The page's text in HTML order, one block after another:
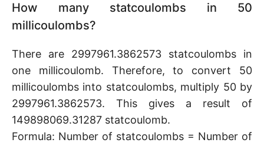
How many statcoulombs in 50
millicoulombs?
There are 2997961.3862573 statcoulombs in
one millicoulomb. Therefore, to convert 50
millicoulombs into statcoulombs, multiply 50 by
2997961.3862573. This gives a result of
149898069.31287 statcoulomb.
Formula: Number of statcoulombs = Number of